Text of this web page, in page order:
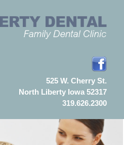
525 W. Cherry St.
North Liberty Iowa 52317
319.626.2300